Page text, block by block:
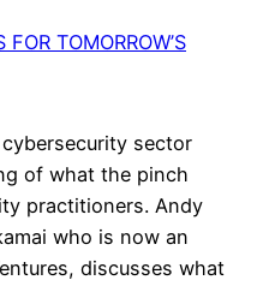
TOMORROW’S
sector
of what the pinch
practitioners. Andy
who is now an
discusses what